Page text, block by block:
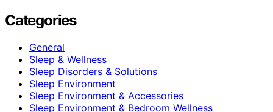
Categories
General
Sleep & Wellness
Sleep Disorders & Solutions
Sleep Environment
Sleep Environment & Accessories
Sleep Environment & Bedroom Wellness